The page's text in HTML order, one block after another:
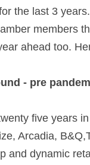
the last 3
members
ahead too.
- pre
five years
Arcadia,
and dynamic